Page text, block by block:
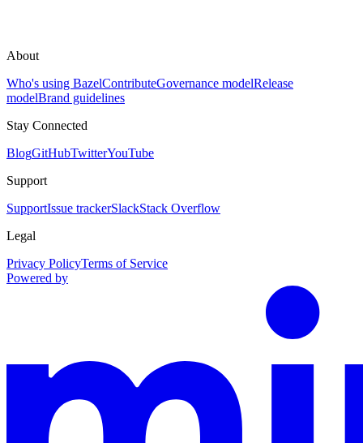
About
Who's using BazelContributeGovernance modelRelease
modelBrand guidelines
Stay Connected
BlogGitHubTwitterYouTube
Support
SupportIssue trackerSlackStack Overflow
Legal
Privacy PolicyTerms of Service
Powered by